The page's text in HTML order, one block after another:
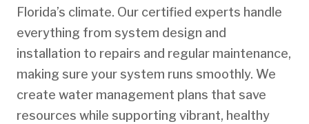
Florida’s climate. Our certified experts handle
everything from system design and
installation to repairs and regular maintenance,
making sure your system runs smoothly. We
create water management plans that save
resources while supporting vibrant, healthy